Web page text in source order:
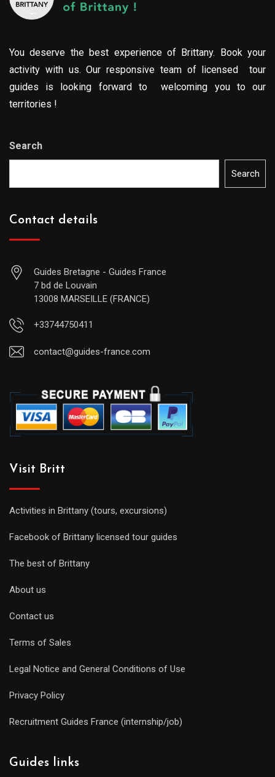
You deserve the best experience of Brittany. Book your
activity with us. Our responsive team of licensed tour
guides is looking forward to welcoming you to our
territories !
Search
Search
Contact details
Guides Bretagne - Guides France
7 bd de Louvain
13008 MARSEILLE (FRANCE)
+33744750411
contact@guides-france.com
Visit Britt
Activities in Brittany (tours, excursions)
Facebook of Brittany licensed tour guides
The best of Brittany
About us
Contact us
Terms of Sales
Legal Notice and General Conditions of Use
Privacy Policy
Recruitment Guides France (internship/job)
Guides links